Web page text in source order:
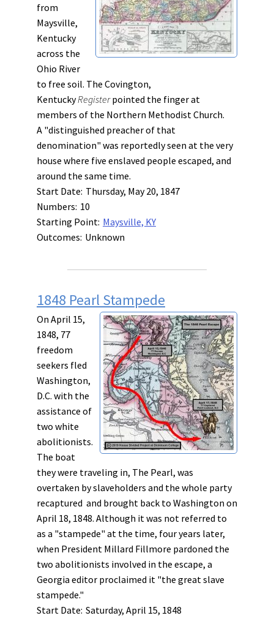
from
Maysville,
Kentucky
across the
Ohio River
to free soil. The Covington,
KentuckyRegisterpointed the finger at
members of the Northern Methodist Church.
A "distinguished preacher of that
denomination" was reportedly seen at the very
house where five enslaved people escaped, and
around the same time.
Start Date: Thursday, May 20, 1847
Numbers: 10
Starting Point: Maysville, KY
Outcomes: Unknown
1848 Pearl Stampede
On April 15,
1848, 77
freedom
seekers fled
Washington,
D.C. with the
assistance of
two white
abolitionists.
The boat
they were traveling in, The Pearl, was
overtaken by slaveholders and the whole party
recaptured and brought back to Washington on
April 18, 1848. Although it was not referred to
as a "stampede" at the time, four years later,
when President Millard Fillmore pardoned the
two abolitionists involved in the escape, a
Georgia editor proclaimed it "the great slave
stampede."
Start Date: Saturday, April 15, 1848